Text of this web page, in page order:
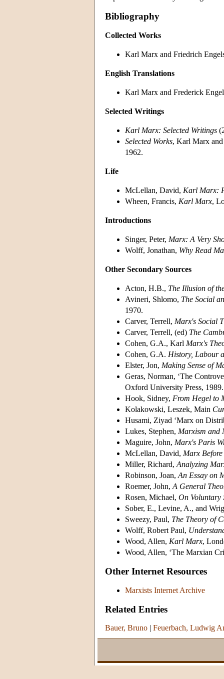
Bibliography
Collected Works
Karl Marx and Friedrich
English Translations
Karl Marx and Frederick
Selected Writings
Karl Marx: Selected Writings
Selected Works, Karl Marx
1962.
Life
McLellan, David, Karl Marx:
Wheen, Francis, Karl Marx,
Introductions
Singer, Peter, Marx: A Very
Wolff, Jonathan, Why Read
Other Secondary Sources
Acton, H.B., The Illusion of
Avineri, Shlomo, The Social
1970.
Carver, Terrell, Marx's Social
Carver, Terrell, (ed) The
Cohen, G.A., Karl Marx's
Cohen, G.A. History, Labour
Elster, Jon, Making Sense of
Geras, Norman, ‘The
Oxford University Press, 1989.
Hook, Sidney, From Hegel to
Kolakowski, Leszek, Main
Husami, Ziyad ‘Marx on
Lukes, Stephen, Marxism and
Maguire, John, Marx's Paris
McLellan, David, Marx
Miller, Richard, Analyzing
Robinson, Joan, An Essay on
Roemer, John, A General
Rosen, Michael, On Voluntary
Sober, E., Levine, A., and
Sweezy, Paul, The Theory of
Wolff, Robert Paul,
Wood, Allen, Karl Marx,
Wood, Allen, ‘The Marxian
Other Internet Resources
Marxists Internet Archive
Related Entries
Bauer, Bruno | Feuerbach, Ludwig